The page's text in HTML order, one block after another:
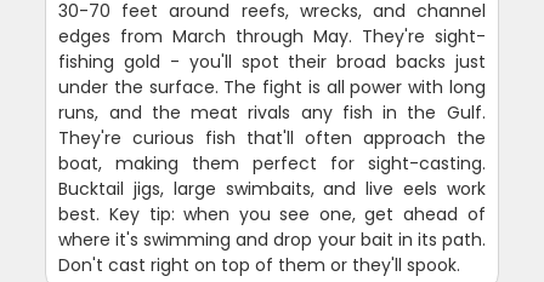
30-70 feet around reefs, wrecks, and channel
edges from March through May. They're sight-
fishing gold - you'll spot their broad backs just
under the surface. The fight is all power with long
runs, and the meat rivals any fish in the Gulf.
They're curious fish that'll often approach the
boat, making them perfect for sight-casting.
Bucktail jigs, large swimbaits, and live eels work
best. Key tip: when you see one, get ahead of
where it's swimming and drop your bait in its path.
Don't cast right on top of them or they'll spook.